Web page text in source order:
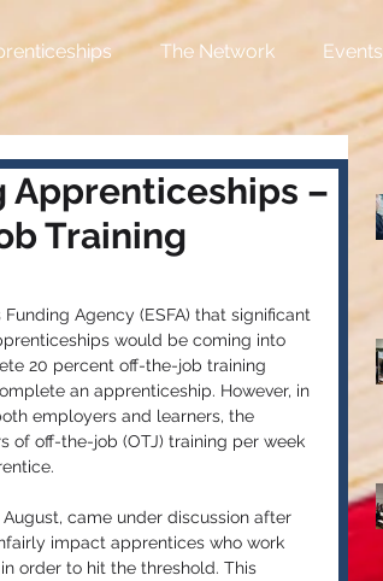
The Network Events
–
Training
Agency (ESFA) that significant
would be coming into
20 percent off-the-job training
an apprenticeship. However, in
employers and learners, the
of off-the-job (OTJ) training per week
impact apprentices who work
order to hit the threshold. This